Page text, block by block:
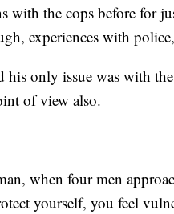
with the cops before for
experiences with
his only issue was with
of view also.
when four men
yourself, you feel